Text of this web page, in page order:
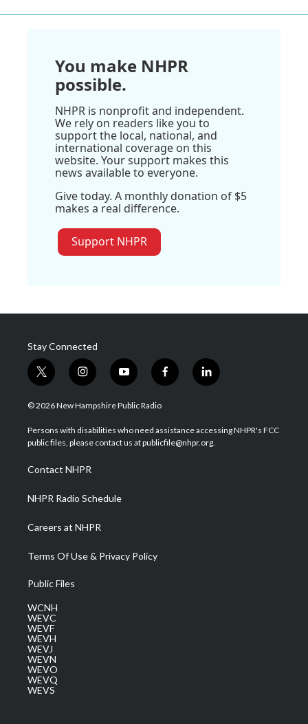
You make NHPR
possible.
NHPR is nonprofit and independent.
We rely on readers like you to
support the local, national, and
international coverage on this
website. Your support makes this
news available to everyone.
Give today. A monthly donation of $5
makes a real difference.
Support NHPR
Stay Connected
t
w
i
t
e
i
n
s
a
g
a
m
y
o
u
u
b
f
a
b
o
l
i
e
d
© 2026 New Hampshire Public Radio
Persons with disabilities who need assistance accessing NHPR's FCC
public files, please contact us at publicfile@nhpr.org.
Contact NHPR
NHPR Radio Schedule
Careers at NHPR
Terms Of Use & Privacy Policy
Public Files
WCNH
WEVC
WEVF
WEVH
WEVJ
WEVN
WEVO
WEVQ
WEVS